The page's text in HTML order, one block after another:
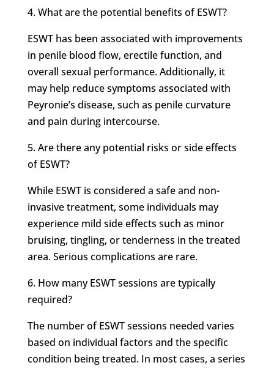
4. What are the potential benefits of ESWT?
ESWT has been associated with improvements
in penile blood flow, erectile function, and
overall sexual performance. Additionally, it
may help reduce symptoms associated with
Peyronie’s disease, such as penile curvature
and pain during intercourse.
5. Are there any potential risks or side effects
of ESWT?
While ESWT is considered a safe and non-
invasive treatment, some individuals may
experience mild side effects such as minor
bruising, tingling, or tenderness in the treated
area. Serious complications are rare.
6. How many ESWT sessions are typically
required?
The number of ESWT sessions needed varies
based on individual factors and the specific
condition being treated. In most cases, a series